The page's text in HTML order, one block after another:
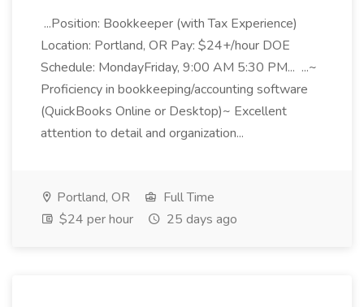
...Position: Bookkeeper (with Tax Experience)
Location: Portland, OR Pay: $24+/hour DOE
Schedule: MondayFriday, 9:00 AM 5:30 PM... ...~
Proficiency in bookkeeping/accounting software
(QuickBooks Online or Desktop)~ Excellent
attention to detail and organization...
Portland, OR
Full Time
$24 per hour
25 days ago